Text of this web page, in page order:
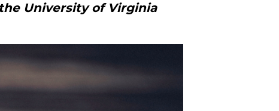
University of Virginia